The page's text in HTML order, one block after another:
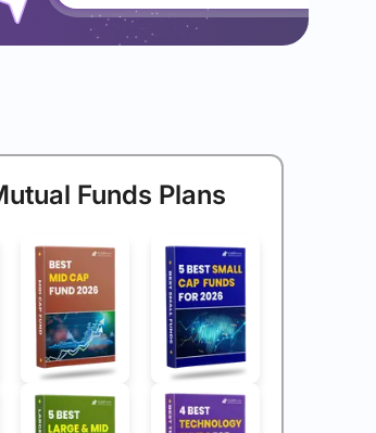
Funds Plans